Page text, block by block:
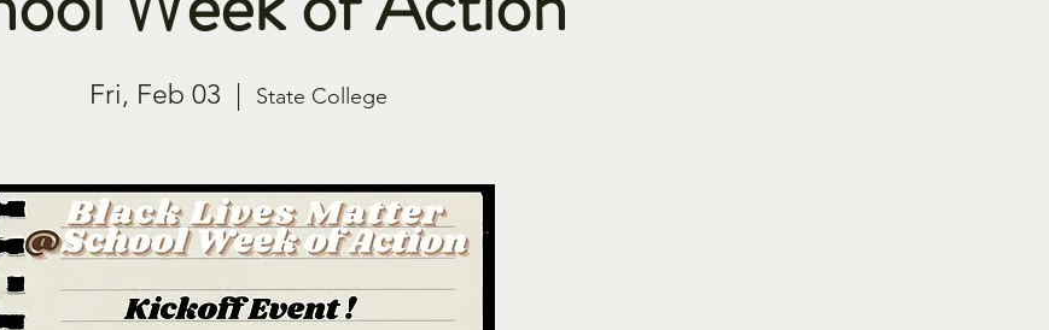
Fri, Feb 03
  |
State College